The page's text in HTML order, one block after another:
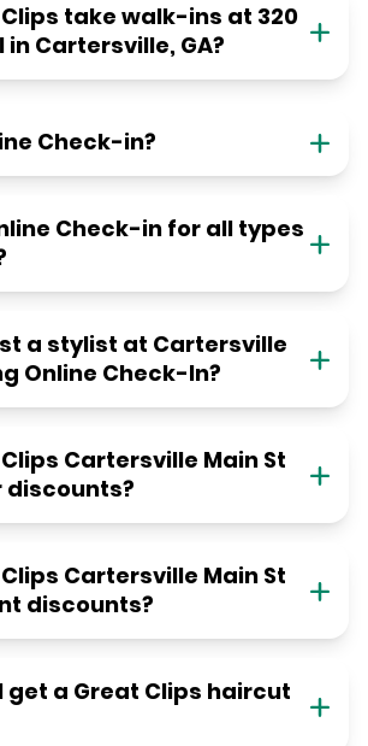
take walk-ins at 320
in Cartersville, GA?
Check-in?
Check-in for all types
a stylist at Cartersville
Online Check-In?
Cartersville Main St
Cartersville Main St
discounts?
get a Great Clips haircut